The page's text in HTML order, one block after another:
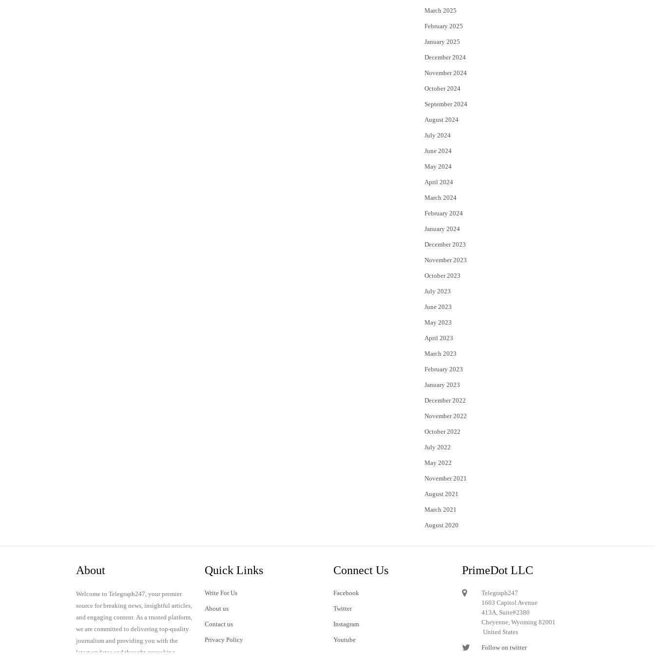
March 2025
February 2025
January 2025
December 2024
November 2024
October 2024
September 2024
August 2024
July 2024
June 2024
May 2024
April 2024
March 2024
February 2024
January 2024
December 2023
November 2023
October 2023
July 2023
June 2023
May 2023
April 2023
March 2023
February 2023
January 2023
December 2022
November 2022
October 2022
July 2022
May 2022
November 2021
August 2021
March 2021
August 2020
About
Welcome to Telegraph247, your premier
source for breaking news, insightful articles,
and engaging content. As a trusted platform,
we are committed to delivering top-quality
journalism and providing you with the
latest updates and thought-provoking
Quick Links
Write For Us
About us
Contact us
Privacy Policy
Connect Us
Facebook
Twitter
Instagram
Youtube
PrimeDot LLC
Telegraph247
1603 Capitol Avenue
413A, Suite#2380
Cheyenne, Wyoming 82001
United States
Follow on twitter